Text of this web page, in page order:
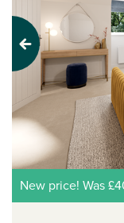
Previous
New price! Was